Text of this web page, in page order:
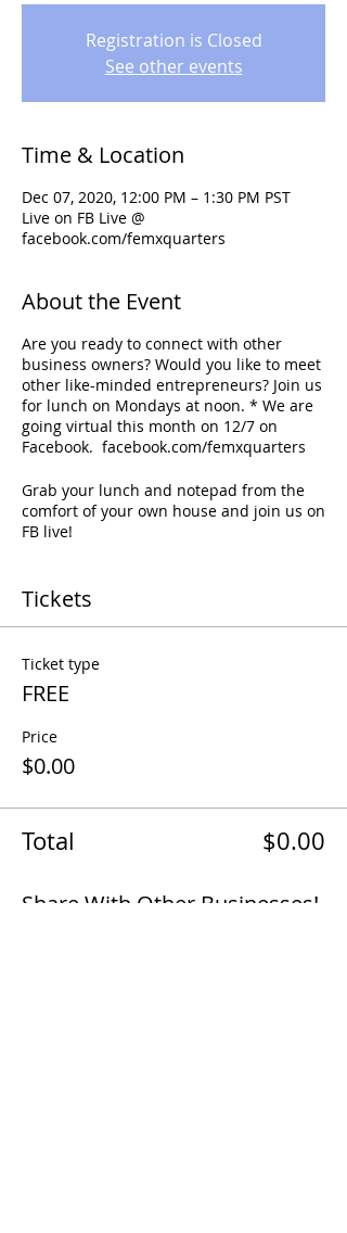
Registration is Closed
See other events
Time & Location
Dec 07, 2020, 12:00 PM – 1:30 PM PST
Live on FB Live @
facebook.com/femxquarters
About the Event
Are you ready to connect with other
business owners? Would you like to meet
other like-minded entrepreneurs? Join us
for lunch on Mondays at noon. * We are
going virtual this month on 12/7 on
Facebook. facebook.com/femxquarters
Grab your lunch and notepad from the
comfort of your own house and join us on
FB live!
Tickets
Ticket type
FREE
Price
$0.00
Total $0.00
Share With Other Businesses!